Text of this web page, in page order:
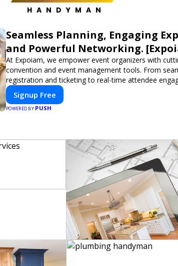
HANDYMAN
Seamless Planning, Engaging
and Powerful Networking.
At Expoiam, we empower event organizers with
convention and event management tools. From
registration and ticketing to real-time attendee
networking, our platform is designed to elevate your
Whether you're planning a trade show, conference,
event, Expoiam ensures a smooth, professional, and
Signup Free
POWERED BY PUSH